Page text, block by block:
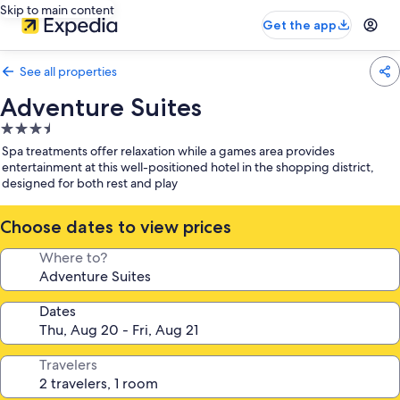
Skip to main content
Get the app
See all properties
Adventure Suites
3.5
star
property
Spa treatments offer relaxation while a games area provides
entertainment at this well-positioned hotel in the shopping district,
designed for both rest and play
Choose dates to view prices
Where to?
Dates
Travelers